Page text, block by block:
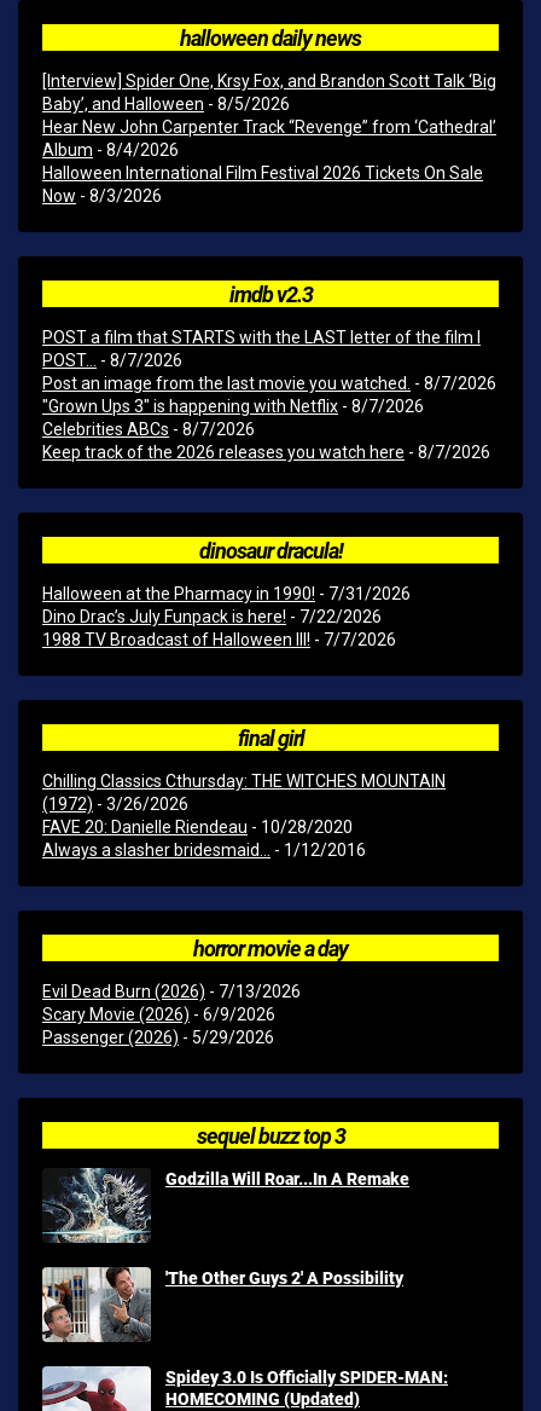
halloween daily news
[Interview] Spider One, Krsy Fox, and Brandon Scott Talk ‘Big
Baby’, and Halloween - 8/5/2026
Hear New John Carpenter Track “Revenge” from ‘Cathedral’
Album - 8/4/2026
Halloween International Film Festival 2026 Tickets On Sale
Now - 8/3/2026
imdb v2.3
POST a film that STARTS with the LAST letter of the film I
POST...
- 8/7/2026
Post an image from the last movie you watched. - 8/7/2026
"Grown Ups 3" is happening with Netflix - 8/7/2026
Celebrities ABCs - 8/7/2026
Keep track of the 2026 releases you watch here - 8/7/2026
dinosaur dracula!
Halloween at the Pharmacy in 1990! - 7/31/2026
Dino Drac’s July Funpack is here! - 7/22/2026
1988 TV Broadcast of Halloween III! - 7/7/2026
final girl
Chilling Classics Cthursday: THE WITCHES MOUNTAIN
(1972) - 3/26/2026
FAVE 20: Danielle Riendeau - 10/28/2020
Always a slasher bridesmaid...
- 1/12/2016
horror movie a day
Evil Dead Burn (2026) - 7/13/2026
Scary Movie (2026) - 6/9/2026
Passenger (2026) - 5/29/2026
sequel buzz top 3
Godzilla Will Roar...In A Remake
'The Other Guys 2' A Possibility
Spidey 3.0 Is Officially SPIDER-MAN:
HOMECOMING (Updated)